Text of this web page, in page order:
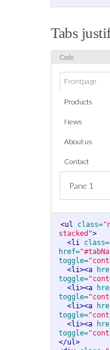
Tabs
Frontpage
Products
News
About us
Contact
Pane 1
<ul class=
stacked">
<li class=
href=
toggle=
<li><a
toggle=
<li><a
toggle=
<li><a
toggle=
<li><a
toggle=
</ul>